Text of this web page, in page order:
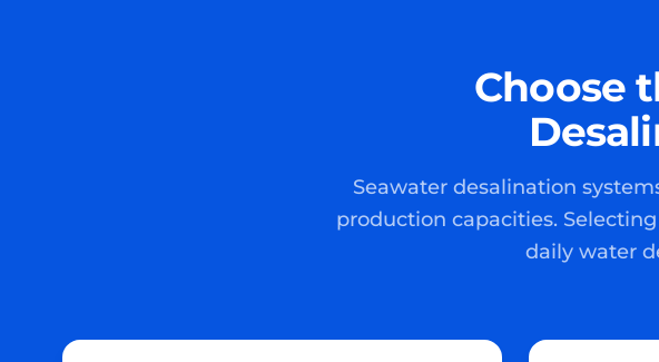
Choose
Seawater desalination
production capacities.
daily water